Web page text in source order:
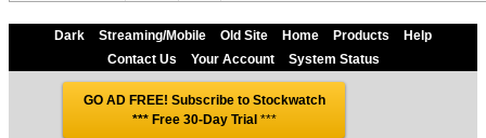
Dark Streaming/Mobile Old Site Home Products
Help
Contact Us
Your Account System Status
GO AD FREE! Subscribe to Stockwatch
*** Free 30-Day Trial ***